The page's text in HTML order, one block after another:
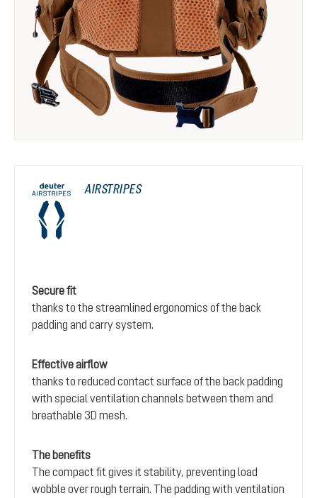
AIRSTRIPES
Secure fit
thanks to the streamlined ergonomics of the back
padding and carry system.
Effective airflow
thanks to reduced contact surface of the back padding
with special ventilation channels between them and
breathable 3D mesh.
The benefits
The compact fit gives it stability, preventing load
wobble over rough terrain. The padding with ventilation